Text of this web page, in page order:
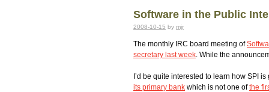
Software in the Public
2008-10-15 by mjr
The monthly IRC board meeting of
secretary last week. While the
I’d be quite interested to learn how SPI
its primary bank which is not one ofthe